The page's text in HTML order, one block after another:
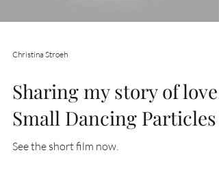
Christina Stroeh
Sharing my story of love,
Small Dancing Particles
See the short film now.